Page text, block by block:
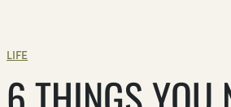
LIFE